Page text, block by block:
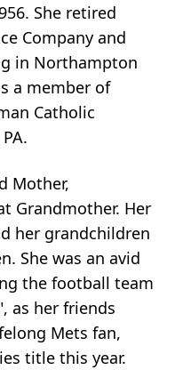
She retired
Company and
in Northampton
a member of
Catholic
Mother,
Grandmother. Her
her grandchildren
She was an avid
the football team
as her friends
Mets fan,
title this year.